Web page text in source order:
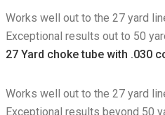
Works well out to the 27 yard
Exceptional results out to 50
27 Yard choke tube with .030
Works well out to the 27 yard
Exceptional results beyond 50